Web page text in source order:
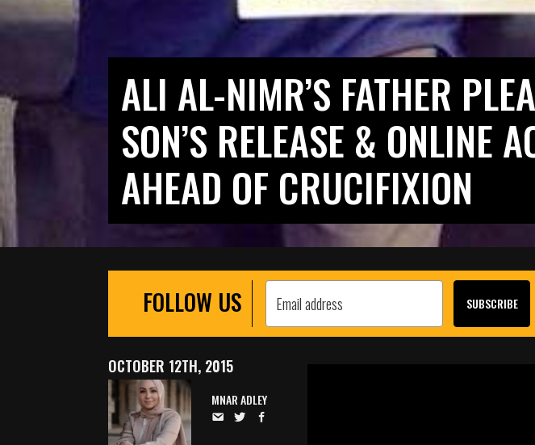
ALI AL-NIMR’S FATHER
SON’S RELEASE & ONLINE
AHEAD OF CRUCIFIXION
FOLLOW US
OCTOBER 12TH, 2015
MNAR ADLEY